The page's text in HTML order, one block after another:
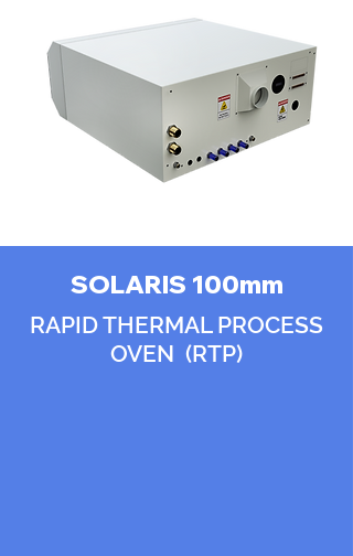
SOLARIS 100mm
RAPID THERMAL PROCESS
OVEN (RTP)